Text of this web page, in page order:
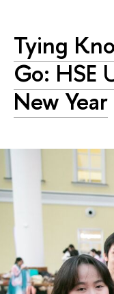
Tying
Go: HSE
New Year